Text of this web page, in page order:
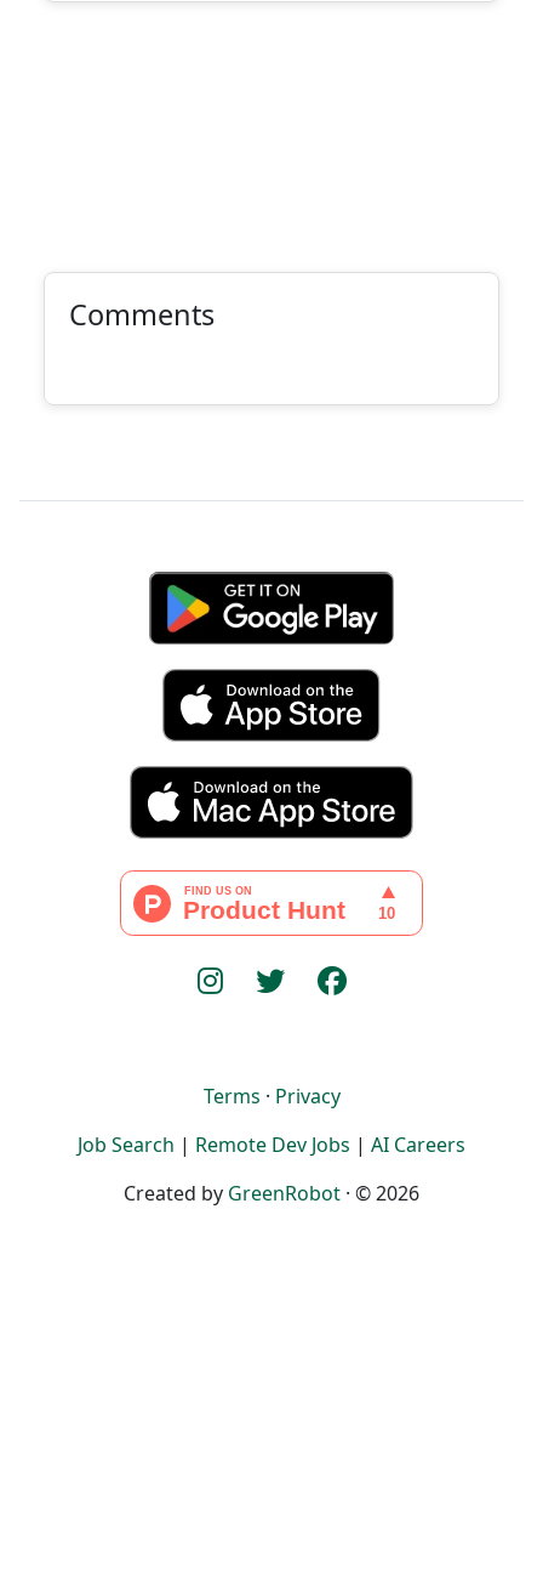
Comments
Terms · Privacy
Job Search | Remote Dev Jobs | AI Careers
Created by GreenRobot · © 2026